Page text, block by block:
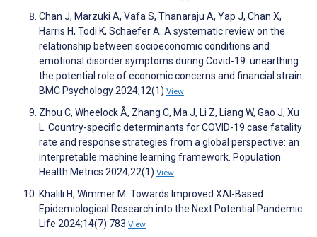
Chan J, Marzuki A, Vafa S, Thanaraju A, Yap J, Chan X,
Harris H, Todi K, Schaefer A. A systematic review on the
relationship between socioeconomic conditions and
emotional disorder symptoms during Covid-19: unearthing
the potential role of economic concerns and financial strain.
BMC Psychology 2024;12(1) View
Zhou C, Wheelock Å, Zhang C, Ma J, Li Z, Liang W, Gao J, Xu
L. Country-specific determinants for COVID-19 case fatality
rate and response strategies from a global perspective: an
interpretable machine learning framework. Population
Health Metrics 2024;22(1) View
Khalili H, Wimmer M. Towards Improved XAI-Based
Epidemiological Research into the Next Potential Pandemic.
Life 2024;14(7):783 View